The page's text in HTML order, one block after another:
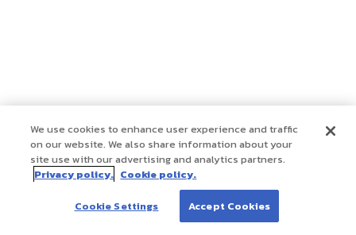
We use cookies to enhance user experience and traffic
on our website. We also share information about your
site use with our advertising and analytics partners.
Privacy policy. Cookie policy.
Cookie Settings Accept Cookies